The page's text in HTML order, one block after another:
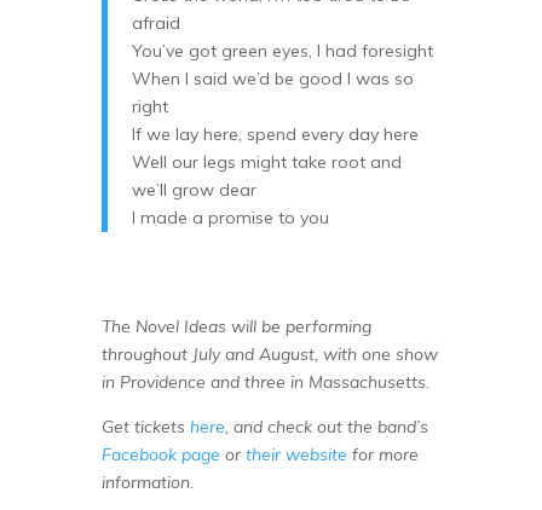
afraid
You’ve got green eyes, I had foresight
When I said we’d be good I was so
right
If we lay here, spend every day here
Well our legs might take root and
we’ll grow dear
I made a promise to you
The Novel Ideas will be performing
throughout July and August, with one show
in Providence and three in Massachusetts.
Get tickets here, and check out the band’s
Facebook page ortheir website for more
information.